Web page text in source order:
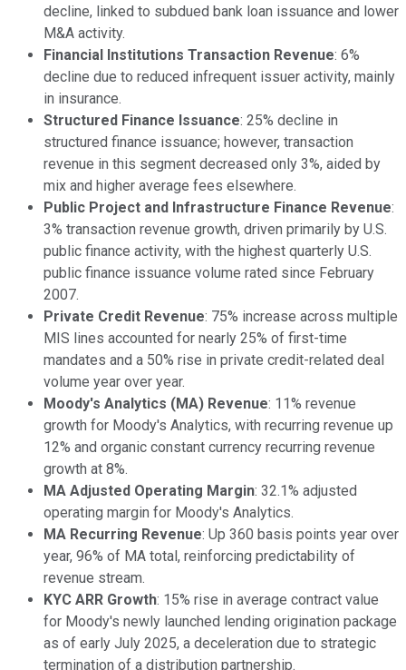
decline, linked to subdued bank loan issuance and lower
M&A activity.
Financial Institutions Transaction Revenue: 6%
decline due to reduced infrequent issuer activity, mainly
in insurance.
Structured Finance Issuance: 25% decline in
structured finance issuance; however, transaction
revenue in this segment decreased only 3%, aided by
mix and higher average fees elsewhere.
Public Project and Infrastructure Finance Revenue:
3% transaction revenue growth, driven primarily by U.S.
public finance activity, with the highest quarterly U.S.
public finance issuance volume rated since February
2007.
Private Credit Revenue: 75% increase across multiple
MIS lines accounted for nearly 25% of first-time
mandates and a 50% rise in private credit-related deal
volume year over year.
Moody's Analytics (MA) Revenue: 11% revenue
growth for Moody's Analytics, with recurring revenue up
12% and organic constant currency recurring revenue
growth at 8%.
MA Adjusted Operating Margin: 32.1% adjusted
operating margin for Moody's Analytics.
MA Recurring Revenue: Up 360 basis points year over
year, 96% of MA total, reinforcing predictability of
revenue stream.
KYC ARR Growth: 15% rise in average contract value
for Moody's newly launched lending origination package
as of early July 2025, a deceleration due to strategic
termination of a distribution partnership.